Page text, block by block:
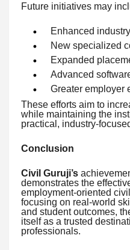
Future initiatives may
Enhanced
New specialized
Expanded
Advanced
Greater employer
These efforts aim to
while maintaining the
practical, industry-
Conclusion
Civil Guruji’s
demonstrates the
employment-oriented
focusing on real-world
and student outcomes,
itself as a trusted
professionals.